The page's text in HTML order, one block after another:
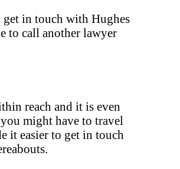
in touch with Hughes
to call another lawyer
reach and it is even
might have to travel
it easier to get in touch